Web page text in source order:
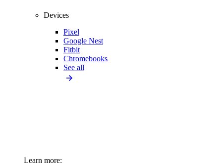
Devices
Pixel
Google Nest
Fitbit
Chromebooks
See all
Learn more: